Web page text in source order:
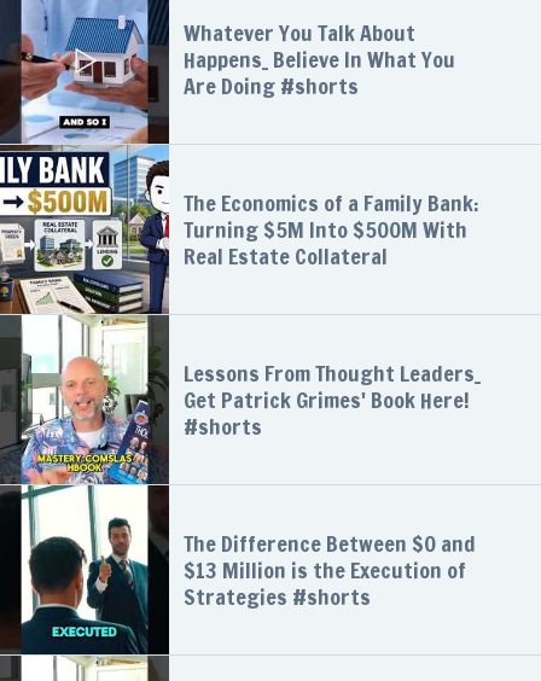
Whatever You Talk About
Happens_ Believe In What You
Are Doing #shorts
The Economics of a Family Bank:
Turning $5M Into $500M With
Real Estate Collateral
Lessons From Thought Leaders_
Get Patrick Grimes' Book Here!
#shorts
The Difference Between $0 and
$13 Million is the Execution of
Strategies #shorts